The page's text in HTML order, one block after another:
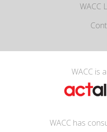
WACC
WACC is
WACC has